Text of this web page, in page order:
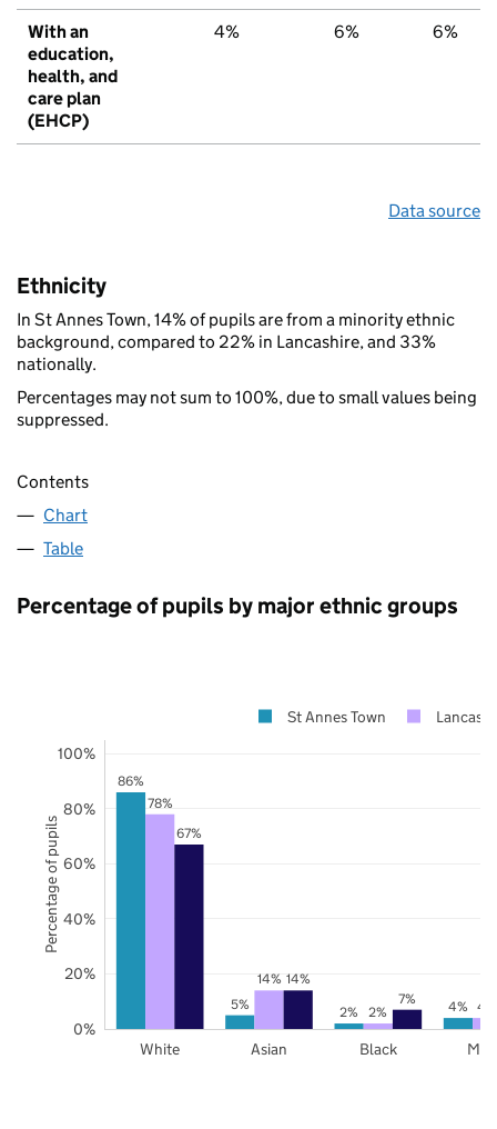
With an
education,
health, and
care plan
(EHCP)
4% 6% 6%
Data source
Ethnicity
In St Annes Town, 14% of pupils are from a minority ethnic
background, compared to 22% in Lancashire, and 33%
nationally.
Percentages may not sum to 100%, due to small values being
suppressed.
Contents
Chart
Table
Percentage of pupils by major ethnic groups
86%
5% 2% 4%
78%
14%
2%
4%
67%
14%
7%
White Asian Black
0%
20%
40%
60%
80%
100%
St Annes Town
Percentage of pupils